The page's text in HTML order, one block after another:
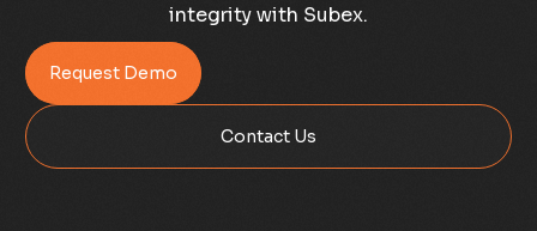
Credit Risk Management
Customer Win
Data Integrity Management
integrity with Subex.
Request Demo
Contact Us